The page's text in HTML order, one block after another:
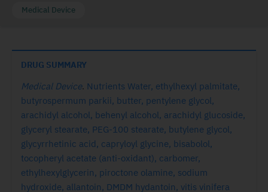
Medical Device
DRUG SUMMARY
Medical Device. Nutrients Water, ethylhexyl palmitate,
butyrospermum parkii, butter, pentylene glycol,
arachidyl alcohol, behenyl alcohol, arachidyl glucoside,
glyceryl stearate, PEG-100 stearate, butylene glycol,
glycyrrhetinic acid, capryloyl glycine, bisabolol,
tocopheryl acetate (anti-oxidant), carbomer,
ethylhexylglycerin, piroctone olamine, sodium
hydroxide, allantoin, DMDM hydantoin, vitis vinifera